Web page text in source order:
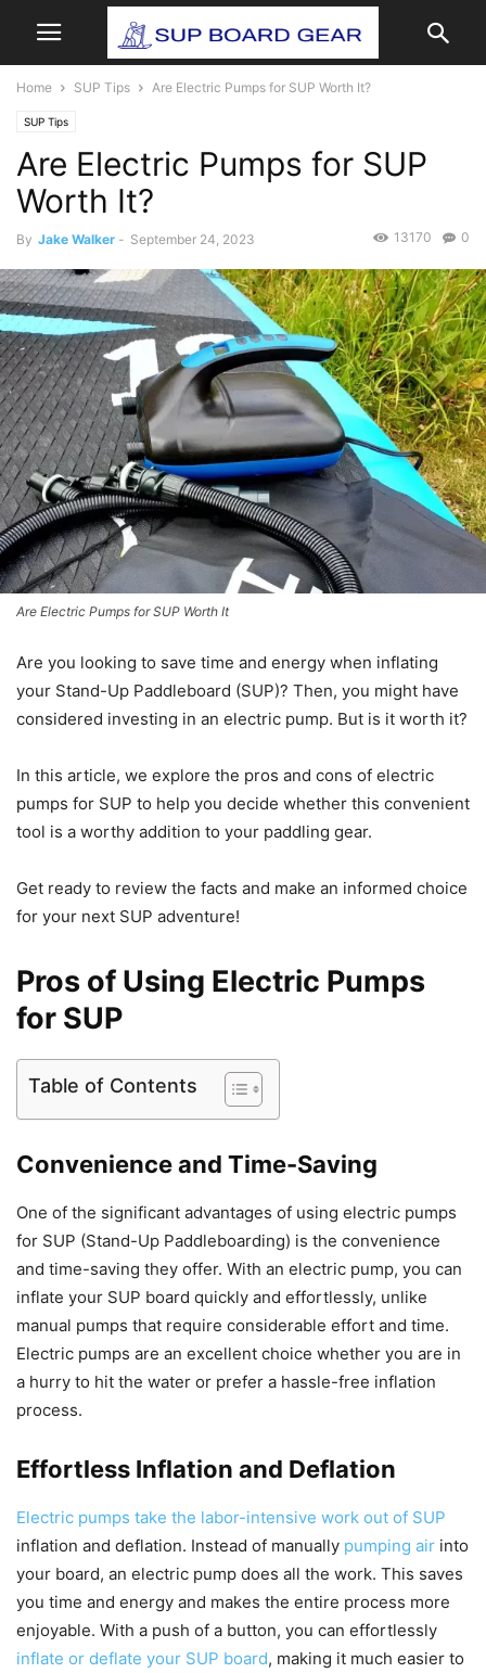
Home SUP Tips Are Electric Pumps for SUP Worth It?
SUP Tips
Are Electric Pumps for SUP
Worth It?
By Jake Walker - September 24, 2023 0
13170
Are Electric Pumps for SUP Worth It
Are you looking to save time and energy when inflating
your Stand-Up Paddleboard (SUP)? Then, you might have
considered investing in an electric pump. But is it worth it?
In this article, we explore the pros and cons of electric
pumps for SUP to help you decide whether this convenient
tool is a worthy addition to your paddling gear.
Get ready to review the facts and make an informed choice
for your next SUP adventure!
Pros of Using Electric Pumps
for SUP
Table of Contents
Convenience and Time-Saving
One of the significant advantages of using electric pumps
for SUP (Stand-Up Paddleboarding) is the convenience
and time-saving they offer. With an electric pump, you can
inflate your SUP board quickly and effortlessly, unlike
manual pumps that require considerable effort and time.
Electric pumps are an excellent choice whether you are in
a hurry to hit the water or prefer a hassle-free inflation
process.
Effortless Inflation and Deflation
Electric pumps take the labor-intensive work out of SUP
inflation and deflation. Instead of manually pumping air into
your board, an electric pump does all the work. This saves
you time and energy and makes the entire process more
enjoyable. With a push of a button, you can effortlessly
inflate or deflate your SUP board, making it much easier to